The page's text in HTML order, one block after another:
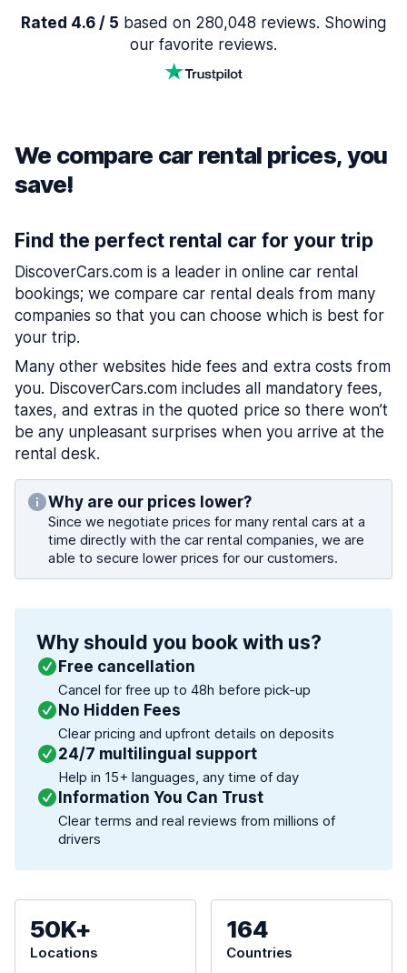
Rated 4.6 / 5 based on 280,048 reviews. Showing
our favorite reviews.
We compare car rental prices, you
save!
Find the perfect rental car for your trip
DiscoverCars.com is a leader in online car rental
bookings; we compare car rental deals from many
companies so that you can choose which is best for
your trip.
Many other websites hide fees and extra costs from
you. DiscoverCars.com includes all mandatory fees,
taxes, and extras in the quoted price so there won’t
be any unpleasant surprises when you arrive at the
rental desk.
Why are our prices lower?
Since we negotiate prices for many rental cars at a
time directly with the car rental companies, we are
able to secure lower prices for our customers.
Why should you book with us?
Free cancellation
Cancel for free up to 48h before pick-up
No Hidden Fees
Clear pricing and upfront details on deposits
24/7 multilingual support
Help in 15+ languages, any time of day
Information You Can Trust
Clear terms and real reviews from millions of
drivers
50K+
Locations
164
Countries